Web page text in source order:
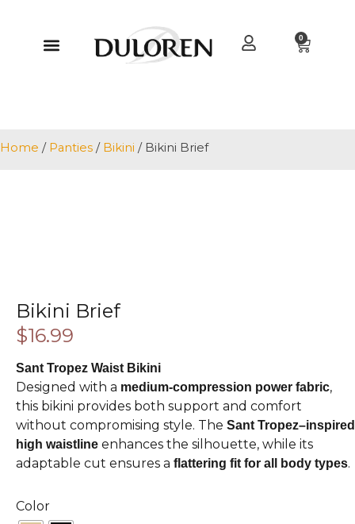
0
Home / Panties / Bikini / Bikini Brief
Bikini Brief
$16.99
Sant Tropez Waist Bikini
Designed with a medium-compression power fabric,
this bikini provides both support and comfort
without compromising style. The Sant Tropez–inspired
high waistline enhances the silhouette, while its
adaptable cut ensures a flattering fit for all body types.
Color